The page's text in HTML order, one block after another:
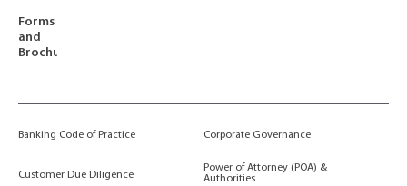
Forms
and
Brochures
Banking Code of Practice Corporate Governance
Customer Due Diligence
Power of Attorney (POA) &
Authorities